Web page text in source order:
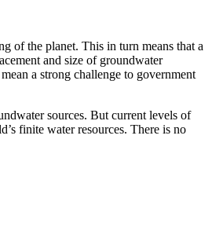
of the planet. This in turn means that a
and size of groundwater
a strong challenge to government
sources. But current levels of
finite water resources. There is no